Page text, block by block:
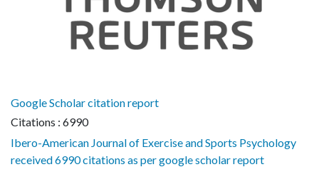
Google Scholar citation report
Citations : 6990
Ibero-American Journal of Exercise and Sports Psychology
received 6990 citations as per google scholar report